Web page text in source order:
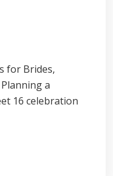
for Brides,
a
16 celebration